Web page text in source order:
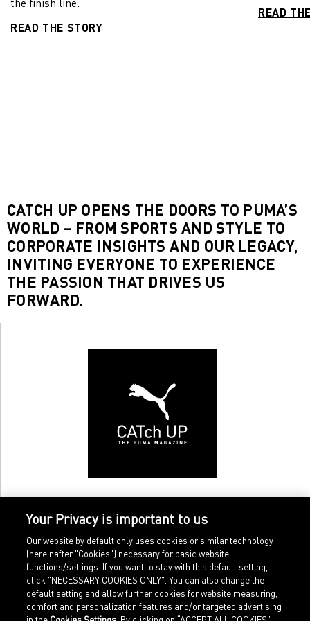
READ THE STORY
READ
CATCH UP OPENS THE DOORS TO PUMA’S
WORLD – FROM SPORTS AND STYLE TO
CORPORATE INSIGHTS AND OUR LEGACY,
INVITING EVERYONE TO EXPERIENCE
THE PASSION THAT DRIVES US
FORWARD.
Home
Imprint
Your Privacy is important to us
Our website by default only uses cookies or similar technology
(hereinafter "Cookies") necessary for basic website
functions/settings. If you want to stay with this default setting,
click "NECESSARY COOKIES ONLY". You can also change the
default setting and allow further cookies for website measuring,
comfort and personalization features and/or targeted advertising